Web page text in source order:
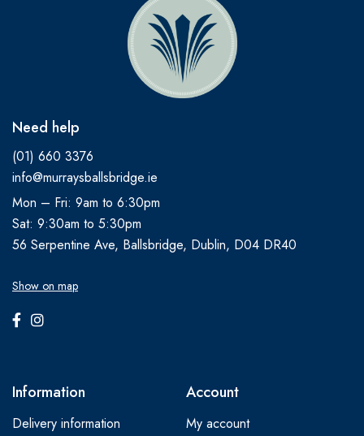
Need help
(01) 660 3376
info@murraysballsbridge.ie
Mon – Fri: 9am to 6:30pm
Sat: 9:30am to 5:30pm
56 Serpentine Ave, Ballsbridge, Dublin, D04 DR40
Show on map
Information
Delivery information
Account
My account